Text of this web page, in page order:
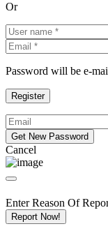
Or
Password will be e-
Cancel
Enter Reason Of
Report Now!